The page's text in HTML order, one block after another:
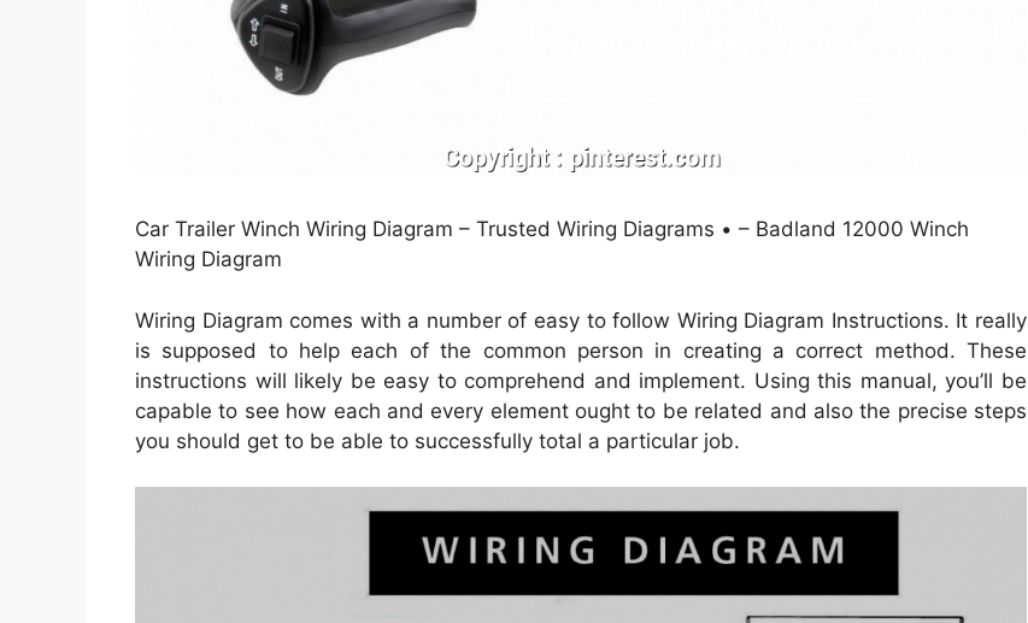
Car Trailer Winch Wiring Diagram – Trusted Wiring Diagrams • – Badland 12000 Winch
Wiring Diagram
Wiring Diagram comes with a number of easy to follow Wiring Diagram Instructions. It really
is supposed to help each of the common person in creating a correct method. These
instructions will likely be easy to comprehend and implement. Using this manual, you’ll be
capable to see how each and every element ought to be related and also the precise steps
you should get to be able to successfully total a particular job.